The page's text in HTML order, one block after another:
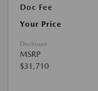
Doc Fee
Your Price
Disclosure
MSRP
$31,710